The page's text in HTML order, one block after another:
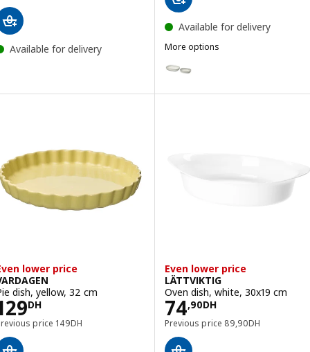
Available for delivery
Available for delivery
More options
Option: GLADELIG, Oven dish,
Option: GLADELIG, Oven dish,
lower price
dish, yellow, 32 cm
DH129DH
price 149DH
Previous price 149DH
Even lower price
LÄTTVIKTIG
Oven dish, white, 30x19 cm
74,90DH
Price 74,90DH
Previous price 89,90DH
Previous price